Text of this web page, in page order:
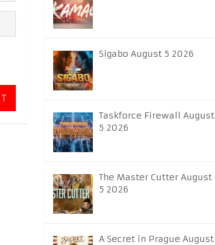
Sigabo August 5 2026
Taskforce Firewall August
5 2026
The Master Cutter August
5 2026
A Secret in Prague August